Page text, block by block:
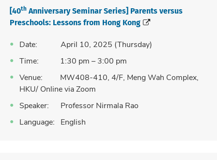
[40th Anniversary Seminar Series] Parents versus
Preschools: Lessons from Hong Kong
Date: April 10, 2025 (Thursday)
Time: 1:30 pm – 3:00 pm
Venue: MW408-410, 4/F, Meng Wah Complex,
HKU/ Online via Zoom
Speaker: Professor Nirmala Rao
Language: English